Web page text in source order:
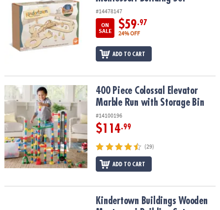
#14478147
ON
SALE
$59.97
24% OFF
ADD TO CART
400 Piece Colossal Elevator Marble Run with Storage Bin
400 Piece Colossal Elevator
Marble Run with Storage Bin
#14100196
$114.99
(29)
ADD TO CART
Kindertown Buildings Wooden Montessori Building Set
Kindertown Buildings Wooden